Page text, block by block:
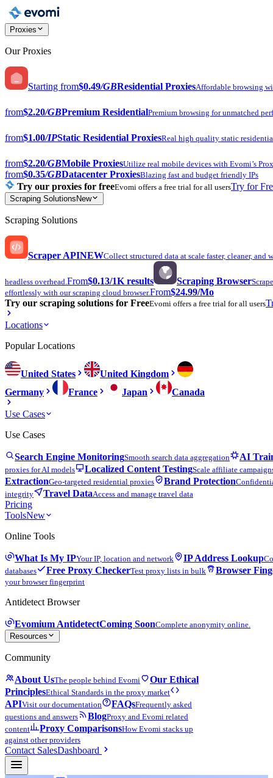
Proxies
Our Proxies
Starting from$0.49/GBResidential ProxiesAffordable browsing
from$2.20/GBPremium ResidentialPremium browsing for unmatched
from$1.00/IPStatic Residential ProxiesReal high quality static
from$2.20/GBMobile ProxiesUtilize real mobile devices with Evomi’s
from$0.35/GBDatacenter ProxiesBlazing fast and budget friendly IPs
Try our proxies for freeEvomi offers a free trial for all usersTry for
Scraping Solutions New
Scraping Solutions
Scraper APINEWCollect structured data at scale faster, cleaner, and
headless overhead.From$0.13/1K results Scraping Browser
effortlessly with our scraping cloud browser.From$24.99/Mo
Try our scraping solutions for FreeEvomi offers a free trial for all users
Locations
Popular Locations
United States
United Kingdom
Germany
France Japan Canada
Use Cases
Use Cases
Search Engine MonitoringSmooth search data aggregation AI
proxies for AI models Localized Content TestingScale affiliate
ExtractionGeo-targeted residential proxies Brand Protection
integrity
Travel DataAccess and manage travel data
Pricing
ToolsNew
Online Tools
What Is My IPYour IP, location and network IP Address Lookup
databases
Free Proxy CheckerTest proxy lists in bulk Browser
your browser fingerprint
Antidetect Browser
Evomium AntidetectComing SoonComplete anonymity online.
Resources
Community
About UsThe people behind Evomi
Our Ethical
PrinciplesEthical Standards in the proxy market
APIVisit our documentation FAQsFrequently asked
questions and answers
BlogProxy and Evomi related
content
Proxy ComparisonsHow Evomi stacks up
against other providers
Contact SalesDashboard